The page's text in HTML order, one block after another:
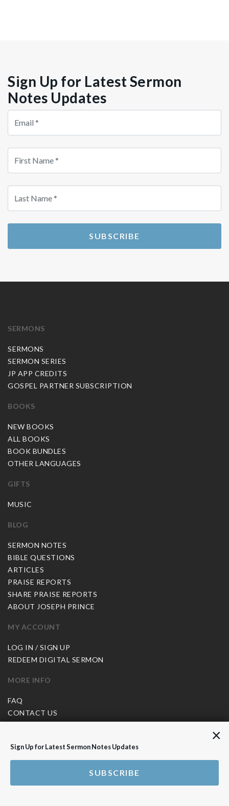
Sign Up for Latest Sermon
Notes Updates
Store
Country
Src
SUBSCRIBE
Sign Up for Latest Sermon Notes Updates
SUBSCRIBE
×
SERMONS
SERMONS
SERMON SERIES
JP APP CREDITS
GOSPEL PARTNER SUBSCRIPTION
BOOKS
NEW BOOKS
ALL BOOKS
BOOK BUNDLES
OTHER LANGUAGES
GIFTS
MUSIC
BLOG
SERMON NOTES
BIBLE QUESTIONS
ARTICLES
PRAISE REPORTS
SHARE PRAISE REPORTS
ABOUT JOSEPH PRINCE
MY ACCOUNT
LOG IN / SIGN UP
REDEEM DIGITAL SERMON
MORE INFO
FAQ
CONTACT US
You are browsing the United States store.
WE ACCEPT